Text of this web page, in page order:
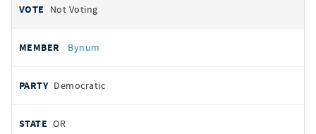
Not Voting
Bynum
Democratic
OR